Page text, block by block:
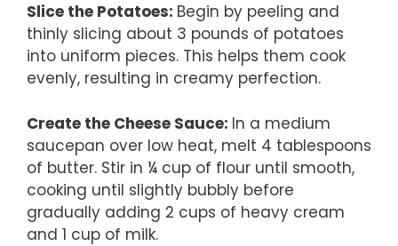
Slice the Potatoes: Begin by peeling and
thinly slicing about 3 pounds of potatoes
into uniform pieces. This helps them cook
evenly, resulting in creamy perfection.
Create the Cheese Sauce: In a medium
saucepan over low heat, melt 4 tablespoons
of butter. Stir in ¼ cup of flour until smooth,
cooking until slightly bubbly before
gradually adding 2 cups of heavy cream
and 1 cup of milk.